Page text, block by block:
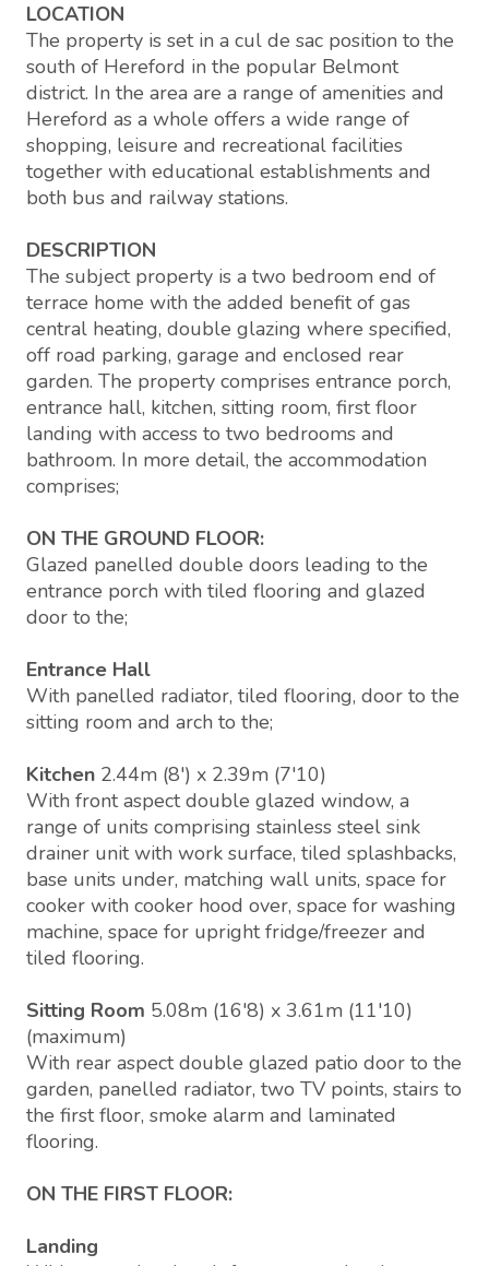
LOCATION
The property is set in a cul de sac position to the
south of Hereford in the popular Belmont
district. In the area are a range of amenities and
Hereford as a whole offers a wide range of
shopping, leisure and recreational facilities
together with educational establishments and
both bus and railway stations.
DESCRIPTION
The subject property is a two bedroom end of
terrace home with the added benefit of gas
central heating, double glazing where specified,
off road parking, garage and enclosed rear
garden. The property comprises entrance porch,
entrance hall, kitchen, sitting room, first floor
landing with access to two bedrooms and
bathroom. In more detail, the accommodation
comprises;
ON THE GROUND FLOOR:
Glazed panelled double doors leading to the
entrance porch with tiled flooring and glazed
door to the;
Entrance Hall
With panelled radiator, tiled flooring, door to the
sitting room and arch to the;
Kitchen 2.44m (8') x 2.39m (7'10)
With front aspect double glazed window, a
range of units comprising stainless steel sink
drainer unit with work surface, tiled splashbacks,
base units under, matching wall units, space for
cooker with cooker hood over, space for washing
machine, space for upright fridge/freezer and
tiled flooring.
Sitting Room 5.08m (16'8) x 3.61m (11'10)
(maximum)
With rear aspect double glazed patio door to the
garden, panelled radiator, two TV points, stairs to
the first floor, smoke alarm and laminated
flooring.
ON THE FIRST FLOOR:
Landing